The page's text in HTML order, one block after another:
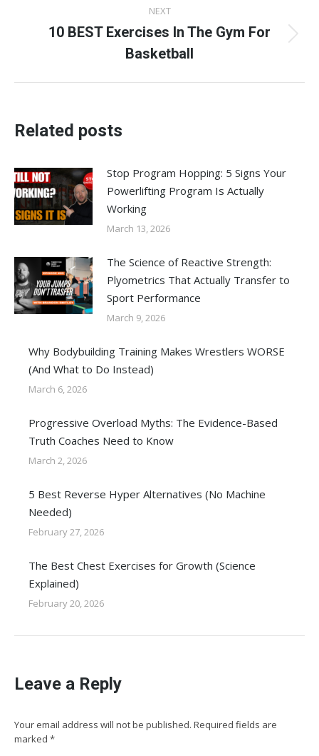
NEXT
Next
post:
10 BEST Exercises In The Gym For
Basketball
Related posts
Stop Program Hopping: 5 Signs Your
Powerlifting Program Is Actually
Working
March 13, 2026
The Science of Reactive Strength:
Plyometrics That Actually Transfer to
Sport Performance
March 9, 2026
Why Bodybuilding Training Makes Wrestlers WORSE
(And What to Do Instead)
March 6, 2026
Progressive Overload Myths: The Evidence-Based
Truth Coaches Need to Know
March 2, 2026
5 Best Reverse Hyper Alternatives (No Machine
Needed)
February 27, 2026
The Best Chest Exercises for Growth (Science
Explained)
February 20, 2026
Leave a Reply
Your email address will not be published. Required fields are
marked *